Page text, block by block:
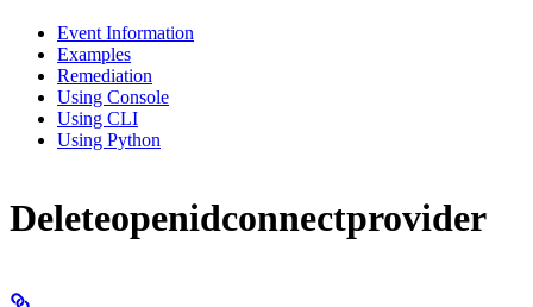
Event Information
Examples
Remediation
Using Console
Using CLI
Using Python
Deleteopenidconnectprovider